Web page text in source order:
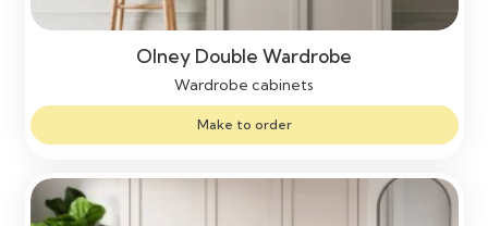
Olney Double Wardrobe
Wardrobe cabinets
Make to order